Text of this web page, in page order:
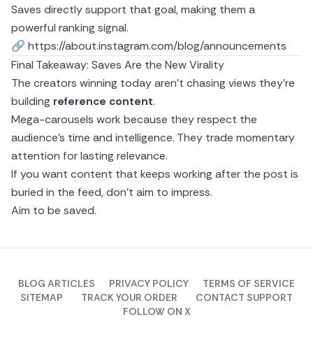
Saves directly support that goal, making them a
powerful ranking signal.
🔗 https://about.instagram.com/blog/announcements
Final Takeaway: Saves Are the New Virality
The creators winning today aren’t chasing views they’re
building reference content.
Mega-carousels work because they respect the
audience’s time and intelligence. They trade momentary
attention for lasting relevance.
If you want content that keeps working after the post is
buried in the feed, don’t aim to impress.
Aim to be saved.
BLOG ARTICLES PRIVACY POLICY
TERMS OF SERVICE
SITEMAP
TRACK YOUR ORDER
CONTACT SUPPORT
FOLLOW ON X